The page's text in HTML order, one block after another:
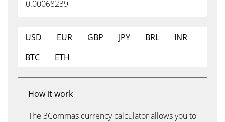
USD EUR GBP JPY BRL
INR
BTC
ETH
How it work
The 3Commas currency calculator allows you to